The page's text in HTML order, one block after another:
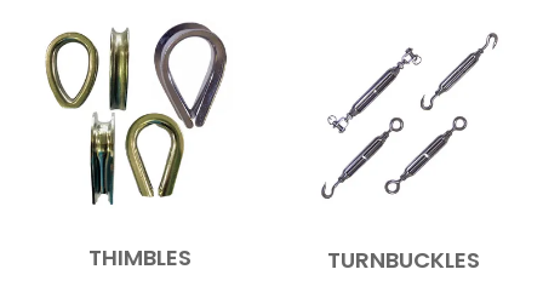
THIMBLES TURNBUCKLES